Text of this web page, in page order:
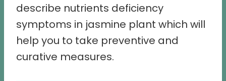
describe nutrients deficiency
symptoms in jasmine plant which will
help you to take preventive and
curative measures.